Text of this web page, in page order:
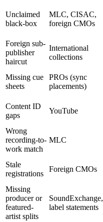
Unclaimed
black-box
MLC, CISAC,
foreign CMOs
Foreign sub-
publisher
haircut
International
collections
Missing cue
sheets
PROs (sync
placements)
Content ID
gaps
YouTube
Wrong
recording-to-
work match
MLC
Stale
registrations
Foreign CMOs
Missing
producer or
featured-
artist splits
SoundExchange,
label statements